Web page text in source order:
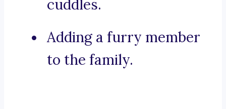
cuddles.
Adding a furry member
to the family.